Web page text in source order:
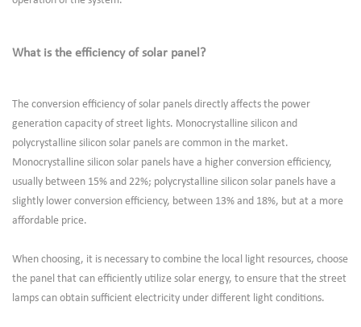
What is the efficiency of solar panel?
The conversion efficiency of solar panels directly affects the power
generation capacity of street lights. Monocrystalline silicon and
polycrystalline silicon solar panels are common in the market.
Monocrystalline silicon solar panels have a higher conversion efficiency,
usually between 15% and 22%; polycrystalline silicon solar panels have a
slightly lower conversion efficiency, between 13% and 18%, but at a more
affordable price.
When choosing, it is necessary to combine the local light resources, choose
the panel that can efficiently utilize solar energy, to ensure that the street
lamps can obtain sufficient electricity under different light conditions.